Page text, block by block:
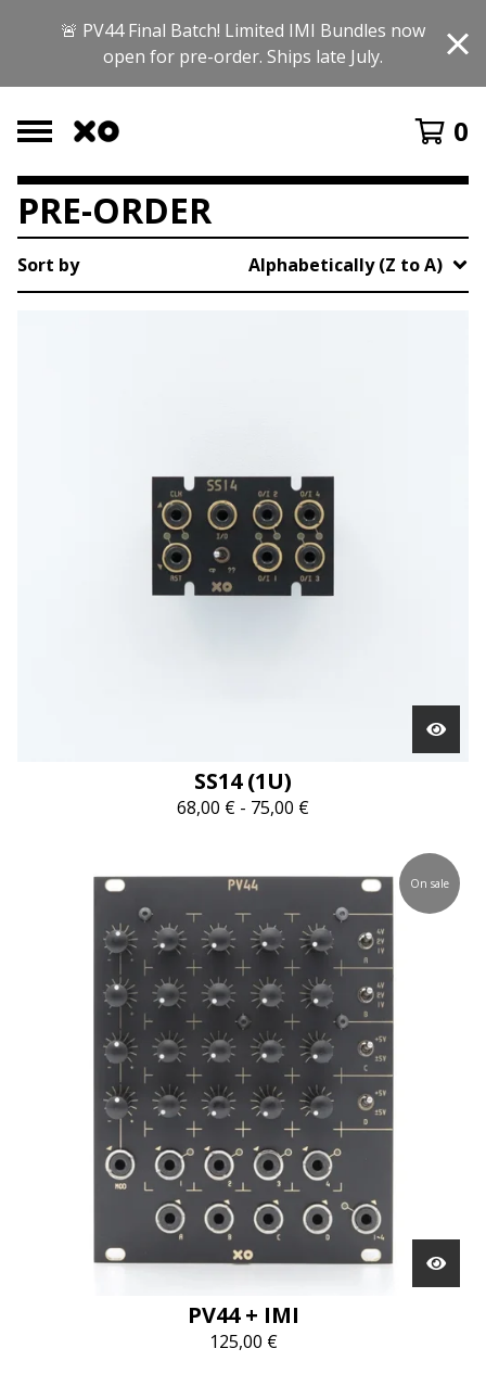
🚨 PV44 Final Batch! Limited IMI Bundles now
open for pre-order. Ships late July.
0
PRE-ORDER
Sort by Alphabetically (Z to A)
SS14 (1U)
68,00 € - 75,00 €
On sale
PV44 + IMI
125,00 €